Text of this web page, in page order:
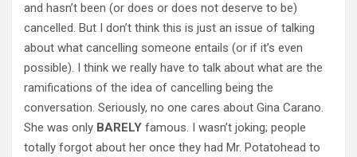
and hasn’t been (or does or does not deserve to be)
cancelled. But I don’t think this is just an issue of talking
about what cancelling someone entails (or if it’s even
possible). I think we really have to talk about what are the
ramifications of the idea of cancelling being the
conversation. Seriously, no one cares about Gina Carano.
She was only BARELY famous. I wasn’t joking; people
totally forgot about her once they had Mr. Potatohead to